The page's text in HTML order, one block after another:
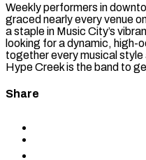
Weekly performers in
graced nearly every venue
a staple in Music City’s
looking for a dynamic, high-
together every musical style
Hype Creek is the band to
Share